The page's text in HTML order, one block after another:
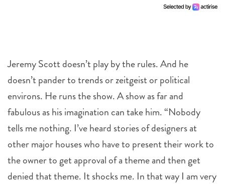
Jeremy Scott doesn’t play by the rules. And he
doesn’t pander to trends or zeitgeist or political
environs. He runs the show. A show as far and
fabulous as his imagination can take him. “Nobody
tells me nothing. I’ve heard stories of designers at
other major houses who have to present their work to
the owner to get approval of a theme and then get
denied that theme. It shocks me. In that way I am very